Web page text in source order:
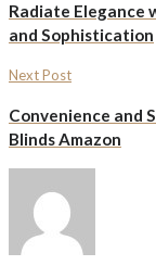
Radiate Elegance
and Sophistication
Next Post
Convenience and
Blinds Amazon